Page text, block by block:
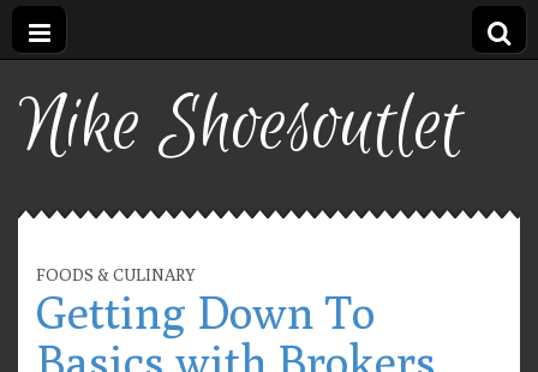
Nike Shoesoutlet
FOODS & CULINARY
Getting Down To